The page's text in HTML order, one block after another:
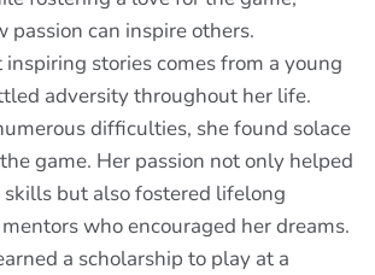
passion can inspire others.
stories comes from a young
adversity throughout her life.
difficulties, she found solace
game. Her passion not only helped
but also fostered lifelong
who encouraged her dreams.
a scholarship to play at a